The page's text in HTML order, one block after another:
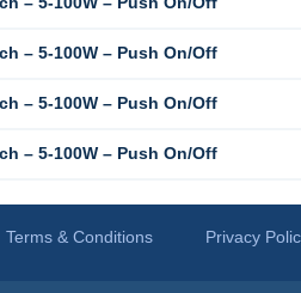
– 5-100W – Push On/Off
– 5-100W – Push On/Off
– 5-100W – Push On/Off
Terms & Conditions Privacy